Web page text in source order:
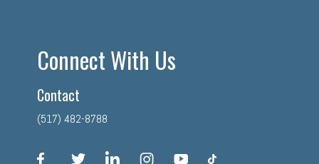
Connect With Us
Contact
(517) 482-8788
facebook linkedin instagram